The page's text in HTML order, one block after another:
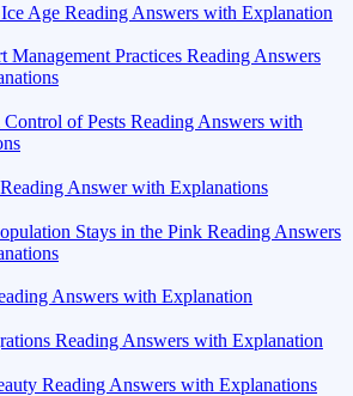
Age Reading Answers with Explanation
Management Practices Reading Answers
of Pests Reading Answers with
Answer with Explanations
Stays in the Pink Reading Answers
Answers with Explanation
Reading Answers with Explanation
Reading Answers with Explanations